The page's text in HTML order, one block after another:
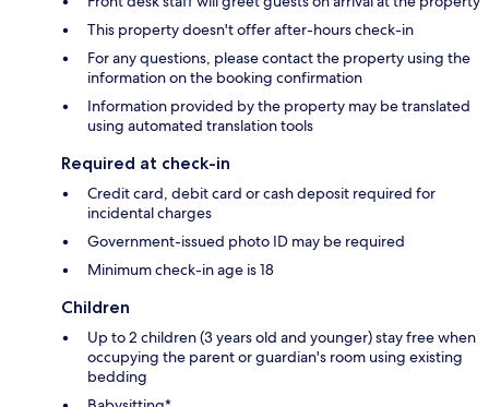
This property doesn't offer after-hours check-in
For any questions, please contact the property using the
information on the booking confirmation
Information provided by the property may be translated
using automated translation tools
Required at check-in
Credit card, debit card or cash deposit required for
incidental charges
Government-issued photo ID may be required
Minimum check-in age is 18
Children
Up to 2 children (3 years old and younger) stay free when
occupying the parent or guardian's room using existing
bedding